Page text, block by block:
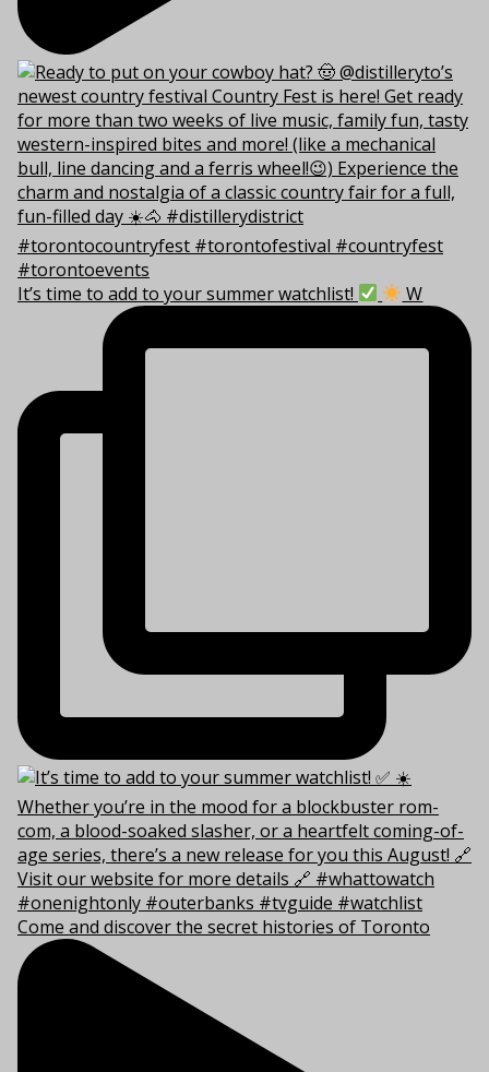
It’s time to add to your summer watchlist! W
Come and discover the secret histories of Toronto